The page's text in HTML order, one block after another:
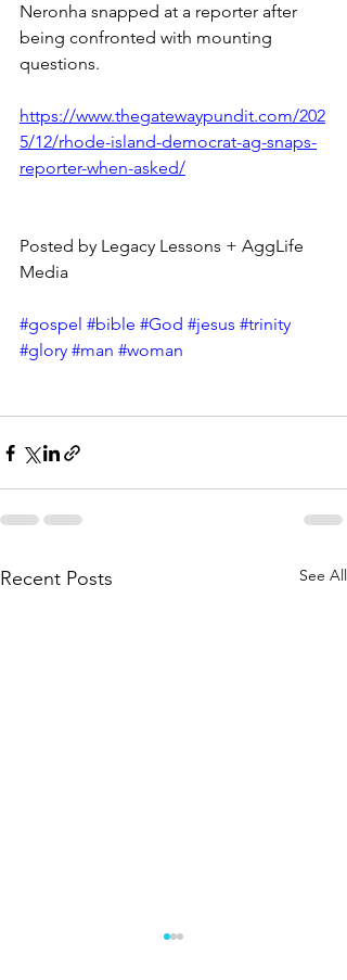
Neronha snapped at a reporter after
being confronted with mounting
questions.
https://www.thegatewaypundit.com/202
5/12/rhode-island-democrat-ag-snaps-
reporter-when-asked/
Posted by Legacy Lessons + AggLife
Media
#gospel #bible #God #jesus #trinity
#glory #man #woman
Recent Posts See All